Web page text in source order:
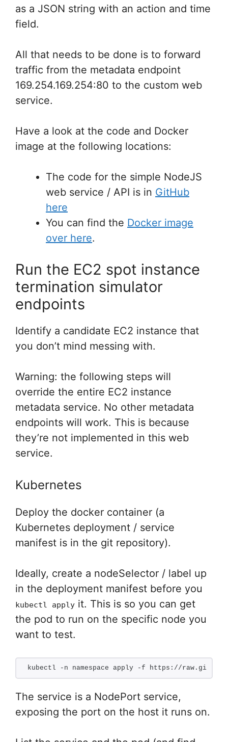
as a JSON string with an action and time
field.
All that needs to be done is to forward
traffic from the metadata endpoint
169.254.169.254:80 to the custom web
service.
Have a look at the code and Docker
image at the following locations:
The code for the simple NodeJS
web service / API is in GitHub
here
You can find the Docker image
over here.
Run the EC2 spot instance
termination simulator
endpoints
Identify a candidate EC2 instance that
you don’t mind messing with.
Warning: the following steps will
override the entire EC2 instance
metadata service. No other metadata
endpoints will work. This is because
they’re not implemented in this web
service.
Kubernetes
Deploy the docker container (a
Kubernetes deployment / service
manifest is in the git repository).
Ideally, create a nodeSelector / label up
in the deployment manifest before you
kubectl apply it. This is so you can get
the pod to run on the specific node you
want to test.
kubectl -n namespace apply -f https://
The service is a NodePort service,
exposing the port on the host it runs on.